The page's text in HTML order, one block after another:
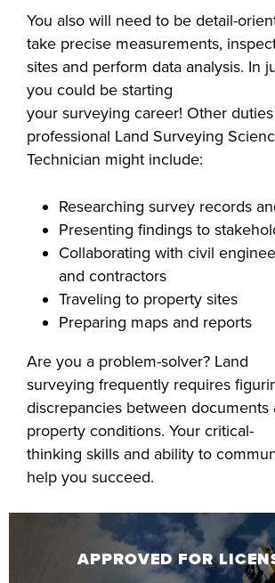
ride
all
region.
you are
train
Sponsor a
or
industry
You also will need to be detail-
take precise measurements,
sites and perform data analysis. In
you could be starting
your surveying career! Other
professional Land Surveying
Technician might include:
Researching survey records
Presenting findings to
Collaborating with civil
and contractors
Traveling to property sites
Preparing maps and reports
Are you a problem-solver? Land
surveying frequently requires
discrepancies between documents
property conditions. Your critical-
thinking skills and ability to
help you succeed.
APPROVED FOR